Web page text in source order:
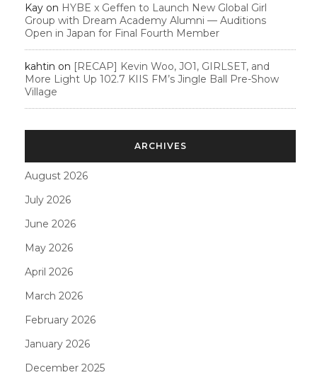
Kay on HYBE x Geffen to Launch New Global Girl
Group with Dream Academy Alumni — Auditions
Open in Japan for Final Fourth Member
kahtin on [RECAP] Kevin Woo, JO1, GIRLSET, and
More Light Up 102.7 KIIS FM’s Jingle Ball Pre-Show
Village
ARCHIVES
August 2026
July 2026
June 2026
May 2026
April 2026
March 2026
February 2026
January 2026
December 2025